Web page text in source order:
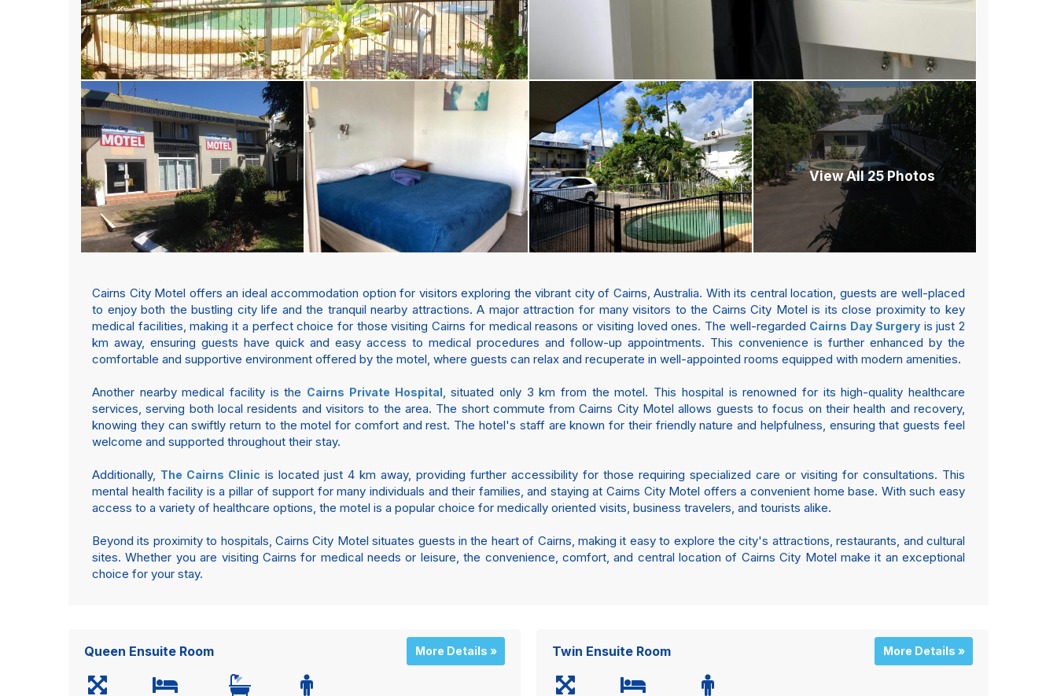
View All 25 Photos
Cairns City Motel offers an ideal accommodation option for visitors exploring the vibrant city of Cairns, Australia. With its central location, guests are well-placed
to enjoy both the bustling city life and the tranquil nearby attractions. A major attraction for many visitors to the Cairns City Motel is its close proximity to key
medical facilities, making it a perfect choice for those visiting Cairns for medical reasons or visiting loved ones. The well-regarded Cairns Day Surgeryis just 2
km away, ensuring guests have quick and easy access to medical procedures and follow-up appointments. This convenience is further enhanced by the
comfortable and supportive environment offered by the motel, where guests can relax and recuperate in well-appointed rooms equipped with modern amenities.
Another nearby medical facility is the Cairns Private Hospital, situated only 3 km from the motel. This hospital is renowned for its high-quality healthcare
services, serving both local residents and visitors to the area. The short commute from Cairns City Motel allows guests to focus on their health and recovery,
knowing they can swiftly return to the motel for comfort and rest. The hotel's staff are known for their friendly nature and helpfulness, ensuring that guests feel
welcome and supported throughout their stay.
Additionally, The Cairns Clinic is located just 4 km away, providing further accessibility for those requiring specialized care or visiting for consultations. This
mental health facility is a pillar of support for many individuals and their families, and staying at Cairns City Motel offers a convenient home base. With such easy
access to a variety of healthcare options, the motel is a popular choice for medically oriented visits, business travelers, and tourists alike.
Beyond its proximity to hospitals, Cairns City Motel situates guests in the heart of Cairns, making it easy to explore the city's attractions, restaurants, and cultural
sites. Whether you are visiting Cairns for medical needs or leisure, the convenience, comfort, and central location of Cairns City Motel make it an exceptional
choice for your stay.
Queen Ensuite Room More Details » Twin Ensuite Room More Details »